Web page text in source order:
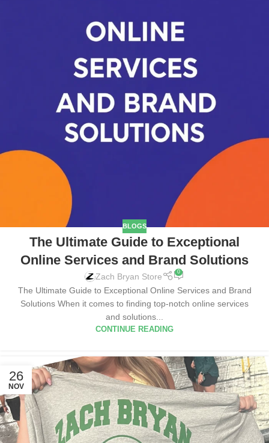
BLOGS
The Ultimate Guide to Exceptional
Online Services and Brand Solutions
Zach Bryan Store 0
The Ultimate Guide to Exceptional Online Services and Brand
Solutions When it comes to finding top-notch online services
and solutions...
CONTINUE READING
26
NOV